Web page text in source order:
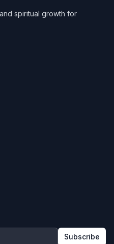
spiritual growth for
Subscribe